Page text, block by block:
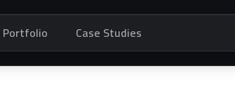
Portfolio Case Studies